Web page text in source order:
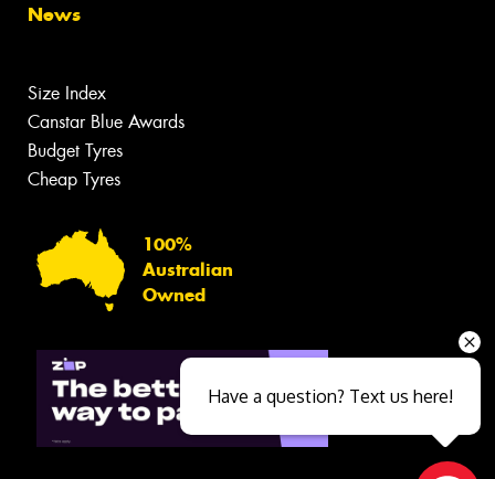
News
Size Index
Canstar Blue Awards
Budget Tyres
Cheap Tyres
100%
Australian
Owned
Have a question? Text us here!